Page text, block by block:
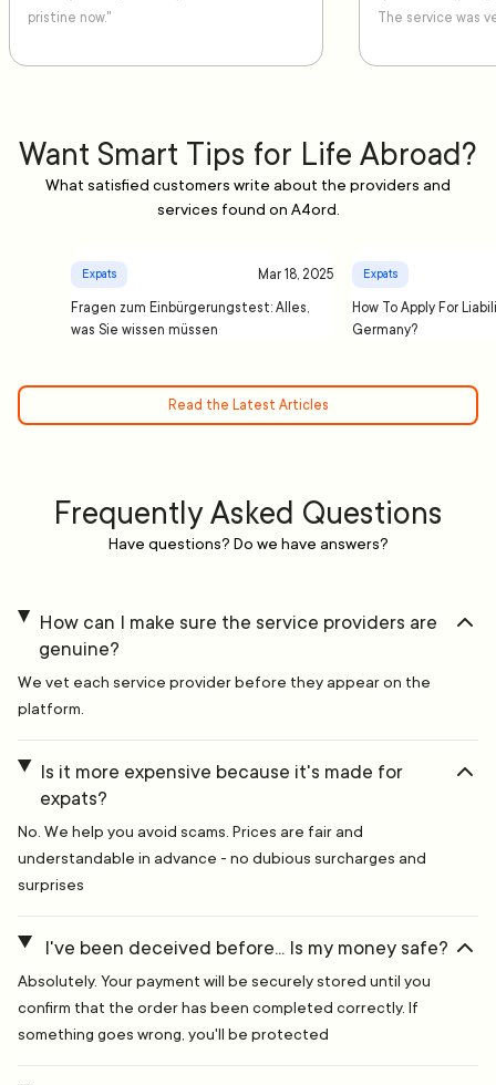
pristine now."
The service was
Want Smart Tips for Life Abroad?
What satisfied customers write about the providers and
services found on A4ord.
Expats Mar 18, 2025
Fragen zum Einbürgerungstest: Alles,
was Sie wissen müssen
Expats
How To Apply For
Germany?
Read the Latest Articles
Frequently Asked Questions
Have questions? Do we have answers?
How can I make sure the service providers are
genuine?
We vet each service provider before they appear on the
platform.
Is it more expensive because it's made for
expats?
No. We help you avoid scams. Prices are fair and
understandable in advance - no dubious surcharges and
surprises
I've been deceived before... Is my money safe?
Absolutely. Your payment will be securely stored until you
confirm that the order has been completed correctly. If
something goes wrong, you'll be protected